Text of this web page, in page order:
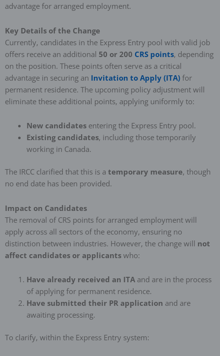
advantage for arranged employment.
Key Details of the Change
Currently, candidates in the Express Entry pool with valid job
offers receive an additional 50 or 200 CRS points, depending
on the position. These points often serve as a critical
advantage in securing an Invitation to Apply (ITA) for
permanent residence. The upcoming policy adjustment will
eliminate these additional points, applying uniformly to:
New candidatesentering the Express Entry pool.
Existing candidates, including those temporarily
working in Canada.
The IRCC clarified that this is a temporary measure, though
no end date has been provided.
Impact on Candidates
The removal of CRS points for arranged employment will
apply across all sectors of the economy, ensuring no
distinction between industries. However, the change will not
affect candidates or applicants who:
Have already received an ITAand are in the process
of applying for permanent residence.
Have submitted their PR application and are
awaiting processing.
To clarify, within the Express Entry system: